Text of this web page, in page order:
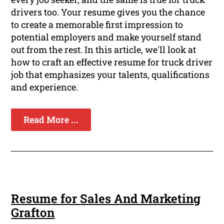
drivers too. Your resume gives you the chance
to create a memorable first impression to
potential employers and make yourself stand
out from the rest. In this article, we'll look at
how to craft an effective resume for truck driver
job that emphasizes your talents, qualifications
and experience.
Read More ...
Resume for Sales And Marketing
Grafton